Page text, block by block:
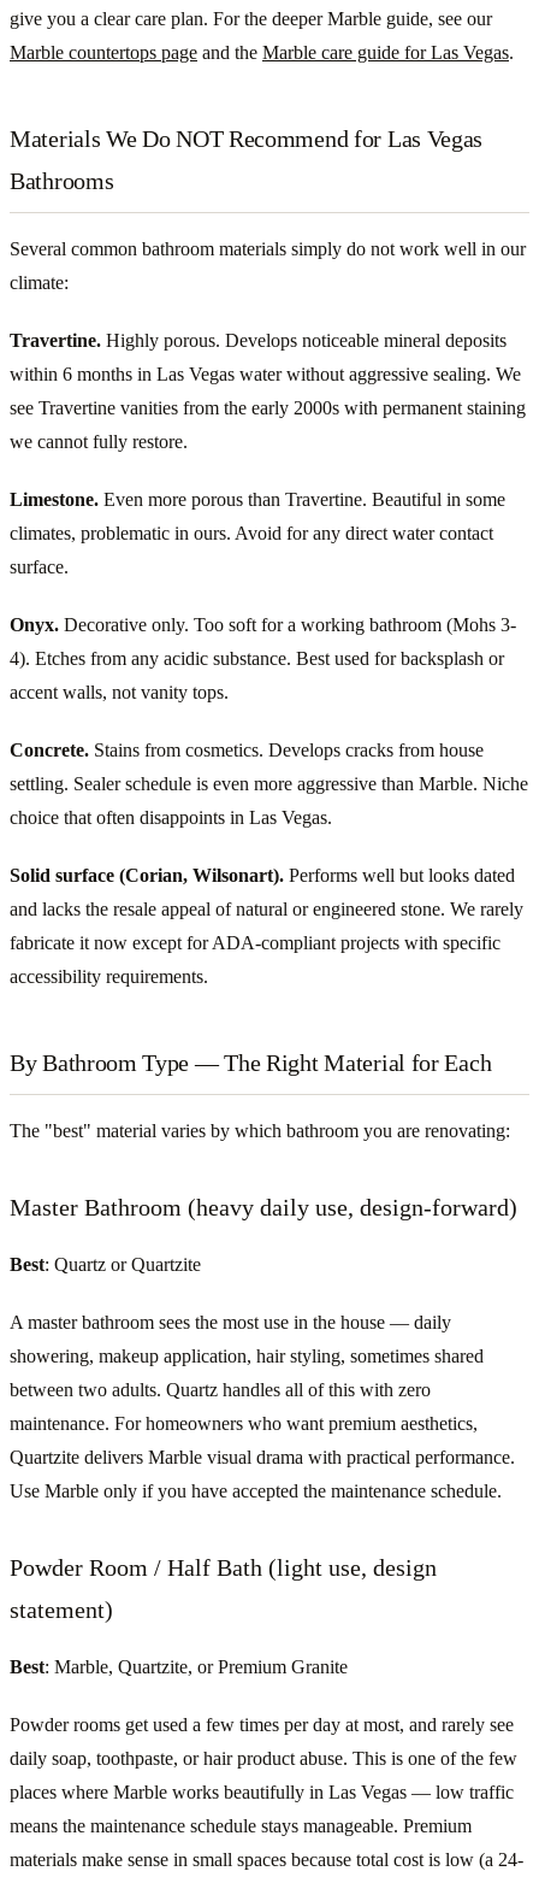
give you a clear care plan. For the deeper Marble guide, see our
Marble countertops page and the Marble care guide for Las Vegas.
Materials We Do NOT Recommend for Las Vegas
Bathrooms
Several common bathroom materials simply do not work well in our
climate:
Travertine. Highly porous. Develops noticeable mineral deposits
within 6 months in Las Vegas water without aggressive sealing. We
see Travertine vanities from the early 2000s with permanent staining
we cannot fully restore.
Limestone. Even more porous than Travertine. Beautiful in some
climates, problematic in ours. Avoid for any direct water contact
surface.
Onyx. Decorative only. Too soft for a working bathroom (Mohs 3-
4). Etches from any acidic substance. Best used for backsplash or
accent walls, not vanity tops.
Concrete. Stains from cosmetics. Develops cracks from house
settling. Sealer schedule is even more aggressive than Marble. Niche
choice that often disappoints in Las Vegas.
Solid surface (Corian, Wilsonart). Performs well but looks dated
and lacks the resale appeal of natural or engineered stone. We rarely
fabricate it now except for ADA-compliant projects with specific
accessibility requirements.
By Bathroom Type — The Right Material for Each
The "best" material varies by which bathroom you are renovating:
Master Bathroom (heavy daily use, design-forward)
Best: Quartz or Quartzite
A master bathroom sees the most use in the house — daily
showering, makeup application, hair styling, sometimes shared
between two adults. Quartz handles all of this with zero
maintenance. For homeowners who want premium aesthetics,
Quartzite delivers Marble visual drama with practical performance.
Use Marble only if you have accepted the maintenance schedule.
Powder Room / Half Bath (light use, design
statement)
Best: Marble, Quartzite, or Premium Granite
Powder rooms get used a few times per day at most, and rarely see
daily soap, toothpaste, or hair product abuse. This is one of the few
places where Marble works beautifully in Las Vegas — low traffic
means the maintenance schedule stays manageable. Premium
materials make sense in small spaces because total cost is low (a 24-